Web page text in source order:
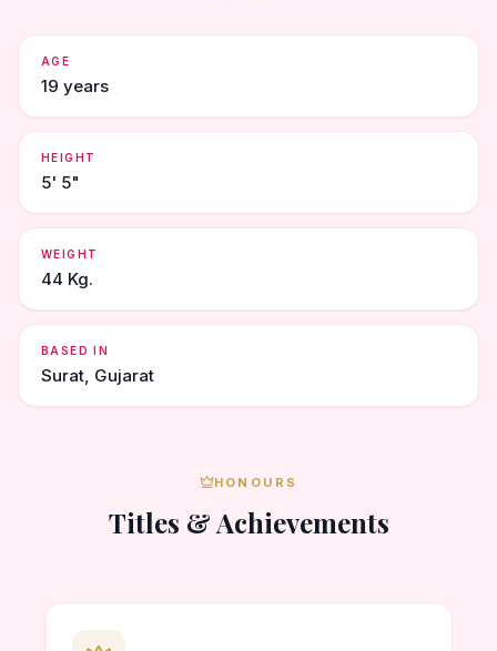
AGE
19 years
HEIGHT
5' 5"
WEIGHT
44 Kg.
BASED IN
Surat, Gujarat
HONOURS
Titles & Achievements